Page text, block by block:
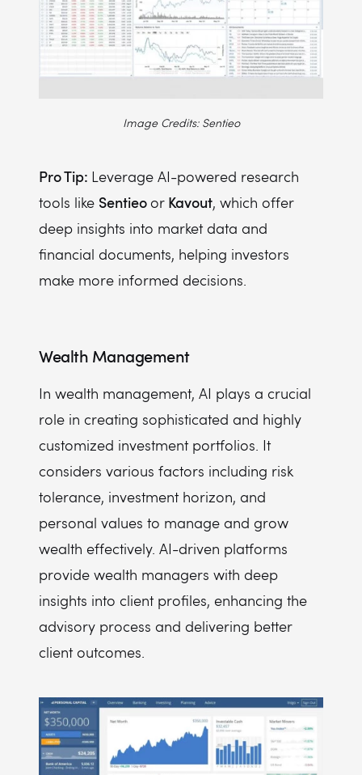
Image Credits: Sentieo
Pro Tip: Leverage AI-powered research
tools like Sentieoor Kavout, which offer
deep insights into market data and
financial documents, helping investors
make more informed decisions.
Wealth Management
In wealth management, AI plays a crucial
role in creating sophisticated and highly
customized investment portfolios. It
considers various factors including risk
tolerance, investment horizon, and
personal values to manage and grow
wealth effectively. AI-driven platforms
provide wealth managers with deep
insights into client profiles, enhancing the
advisory process and delivering better
client outcomes.